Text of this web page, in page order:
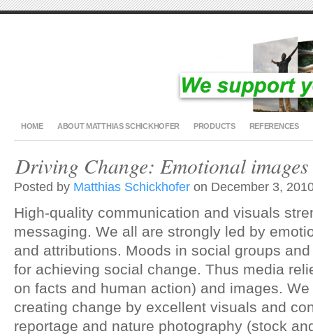
HOME ABOUT MATTHIAS SCHICKHOFER PRODUCTS REFERENCES
Driving Change: Emotional images
Posted by Matthias Schickhofer on December 3,
High-quality communication and visuals
messaging. We all are strongly led by
and attributions. Moods in social groups
for achieving social change. Thus media
on facts and human action) and images.
creating change by excellent visuals and
reportage and nature photography (stock